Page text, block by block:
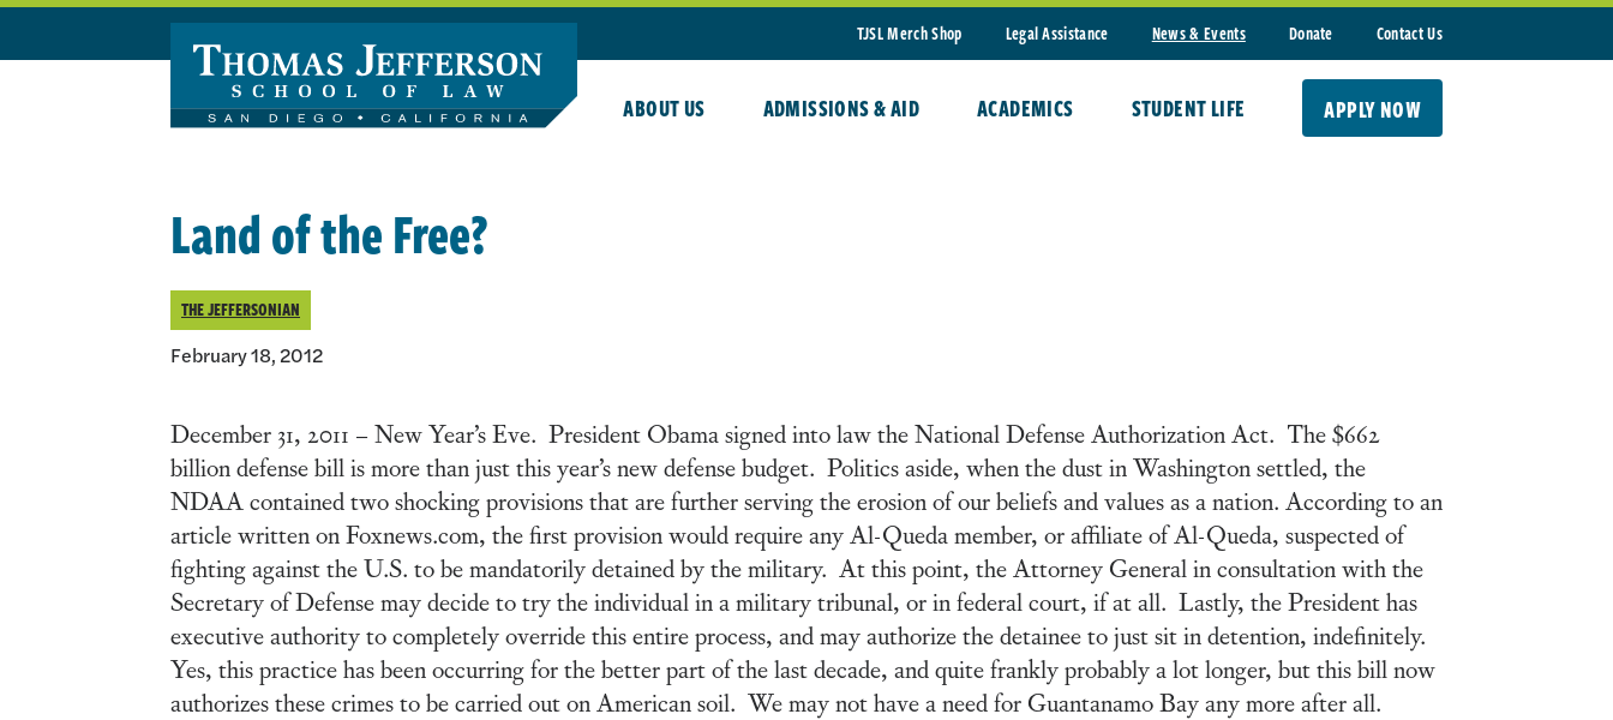
Skip to main content
TJSL Merch Shop
Legal Assistance News & Events Donate Contact Us
ABOUT US ADMISSIONS & AID ACADEMICS STUDENT LIFE APPLY NOW
Land of the Free?
THE JEFFERSONIAN
February 18, 2012
December 31, 2011 – New Year’s Eve. President Obama signed into law the National Defense Authorization Act. The $662
billion defense bill is more than just this year’s new defense budget. Politics aside, when the dust in Washington settled, the
NDAA contained two shocking provisions that are further serving the erosion of our beliefs and values as a nation. According to an
article written on Foxnews.com, the first provision would require any Al-Queda member, or affiliate of Al-Queda, suspected of
fighting against the U.S. to be mandatorily detained by the military. At this point, the Attorney General in consultation with the
Secretary of Defense may decide to try the individual in a military tribunal, or in federal court, if at all. Lastly, the President has
executive authority to completely override this entire process, and may authorize the detainee to just sit in detention, indefinitely.
Yes, this practice has been occurring for the better part of the last decade, and quite frankly probably a lot longer, but this bill now
authorizes these crimes to be carried out on American soil. We may not have a need for Guantanamo Bay any more after all.